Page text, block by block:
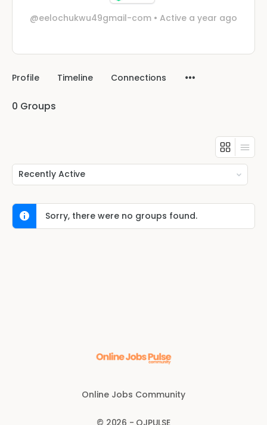
@eelochukwu49gmail-com • Active a year ago
Profile Timeline Connections
0 Groups
Order
By:
Sorry, there were no groups found.
Online Jobs Community
© 2026 - OJPULSE